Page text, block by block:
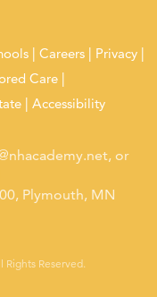
Careers
Privacy
Care
Accessibility
, or
Plymouth, MN
Reserved.